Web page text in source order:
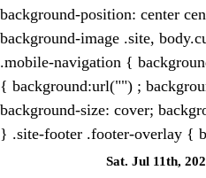
background-position: center
background-image .site,
.mobile-navigation {
{ background:url("") ;
background-size: cover;
} .site-footer .footer-overlay {
Sat. Jul 11th,